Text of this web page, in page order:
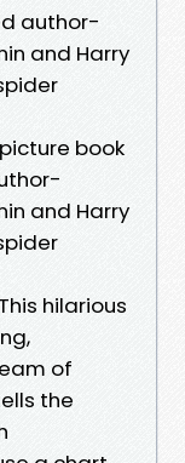
author-
and Harry
book
and Harry
hilarious
of
the